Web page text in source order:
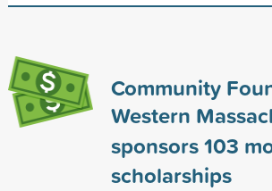
Community
Western
sponsors103
scholarships